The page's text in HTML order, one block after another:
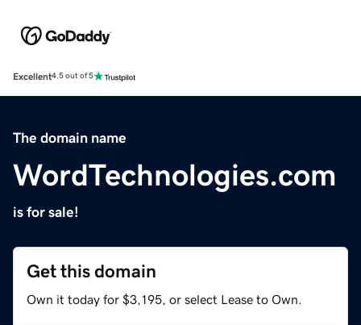
Excellent4.5 out of 5
The domain name
WordTechnologies.com
is for sale!
Get this domain
Own it today for $3,195, or select Lease to Own.